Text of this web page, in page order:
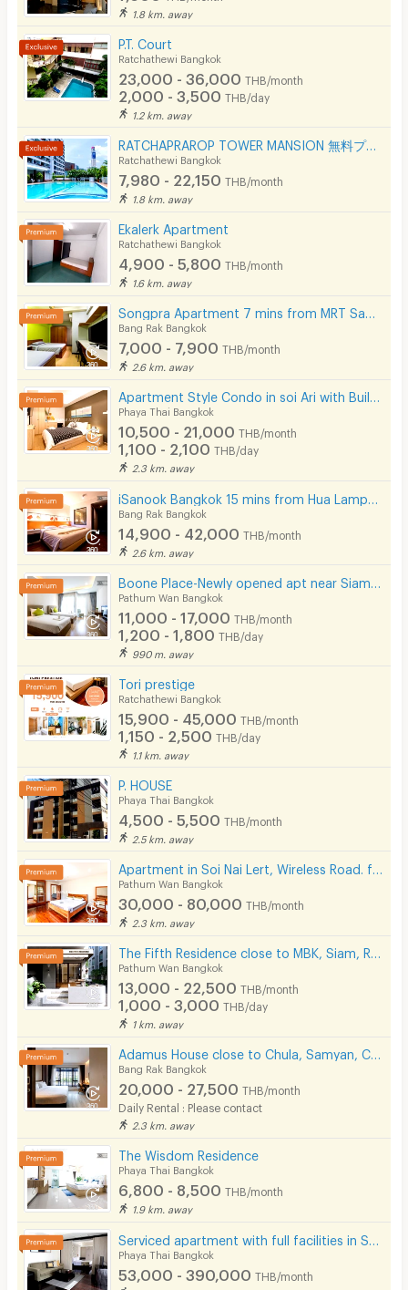
1.8 km. away
P.T. Court
Ratchathewi Bangkok
23,000 - 36,000 THB/month
2,000 - 3,500 THB/day
1.2 km. away
RATCHAPRAROP TOWER MANSION 無料プール、フィットネス、3BB インターネット、公園の近く。
Ratchathewi Bangkok
7,980 - 22,150 THB/month
1.8 km. away
Ekalerk Apartment
Ratchathewi Bangkok
4,900 - 5,800 THB/month
1.6 km. away
Bang Rak Bangkok
7,000 - 7,900 THB/month
2.6 km. away
Phaya Thai Bangkok
10,500 - 21,000 THB/month
1,100 - 2,100 THB/day
2.3 km. away
Bang Rak Bangkok
14,900 - 42,000 THB/month
2.6 km. away
Pathum Wan Bangkok
11,000 - 17,000 THB/month
1,200 - 1,800 THB/day
990 m. away
Tori prestige
Ratchathewi Bangkok
15,900 - 45,000 THB/month
1,150 - 2,500 THB/day
1.1 km. away
P. HOUSE
Phaya Thai Bangkok
4,500 - 5,500 THB/month
2.5 km. away
Pathum Wan Bangkok
30,000 - 80,000 THB/month
2.3 km. away
Pathum Wan Bangkok
13,000 - 22,500 THB/month
1,000 - 3,000 THB/day
1 km. away
Bang Rak Bangkok
20,000 - 27,500 THB/month
Daily Rental : Please contact
2.3 km. away
The Wisdom Residence
Phaya Thai Bangkok
6,800 - 8,500 THB/month
1.9 km. away
Phaya Thai Bangkok
53,000 - 390,000 THB/month